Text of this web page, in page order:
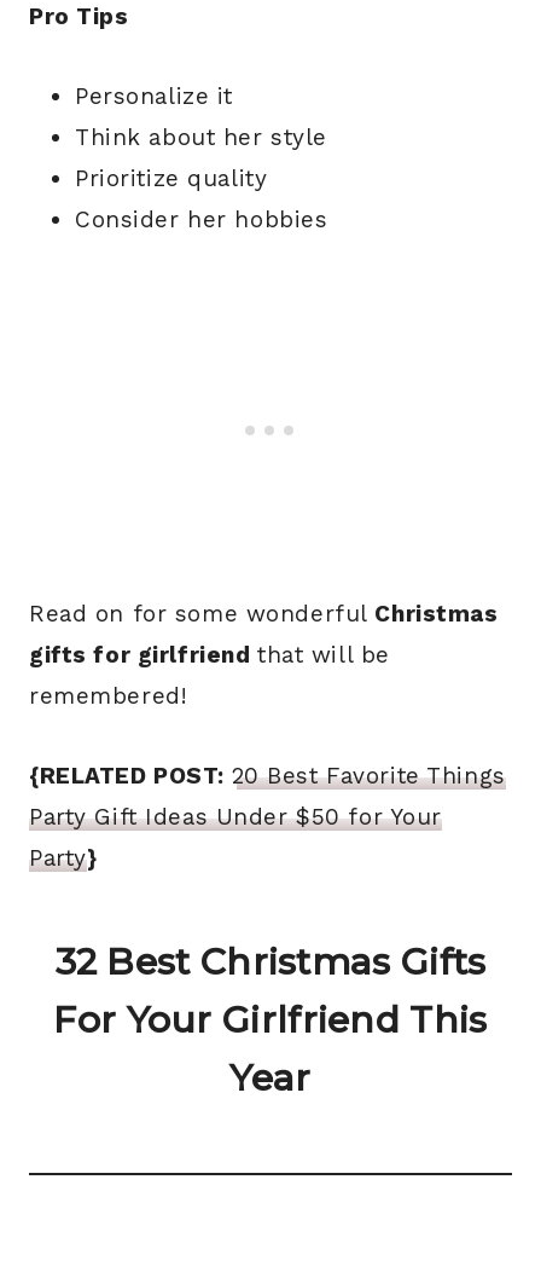
Pro Tips
Personalize it
Think about her style
Prioritize quality
Consider her hobbies
Read on for some wonderful Christmas
gifts for girlfriend that will be
remembered!
{RELATED POST: 20 Best Favorite Things
Party Gift Ideas Under $50 for Your
Party}
32 Best Christmas Gifts
For Your Girlfriend This
Year